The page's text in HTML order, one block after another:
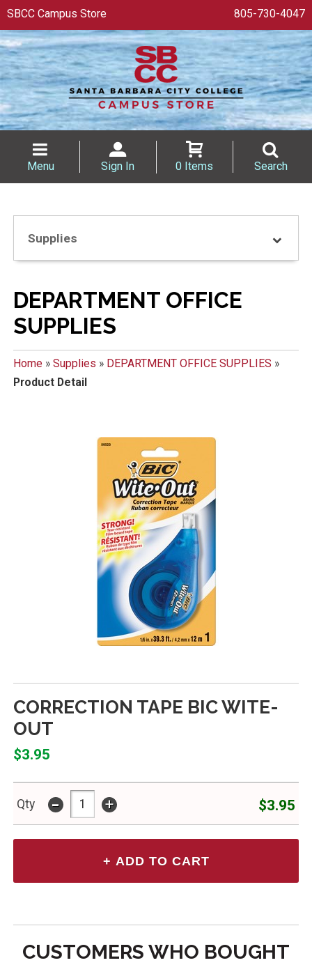
SBCC Campus Store 805-730-4047
Menu Sign In 0 Items Search
Supplies
DEPARTMENT OFFICE
SUPPLIES
Home» Supplies » DEPARTMENT OFFICE SUPPLIES »
Product Detail
CORRECTION TAPE BIC WITE-
OUT
$3.95
Qty - + $3.95
CUSTOMERS WHO BOUGHT